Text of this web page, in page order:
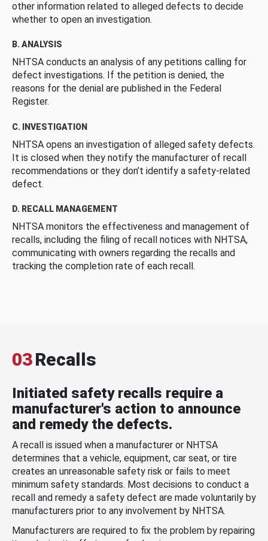
other information related to alleged defects to decide
whether to open an investigation.
B. ANALYSIS
NHTSA conducts an analysis of any petitions calling for
defect investigations. If the petition is denied, the
reasons for the denial are published in the Federal
Register.
C. INVESTIGATION
NHTSA opens an investigation of alleged safety defects.
It is closed when they notify the manufacturer of recall
recommendations or they don’t identify a safety-related
defect.
D. RECALL MANAGEMENT
NHTSA monitors the effectiveness and management of
recalls, including the filing of recall notices with NHTSA,
communicating with owners regarding the recalls and
tracking the completion rate of each recall.
03Recalls
Initiated safety recalls require a
manufacturer's action to announce
and remedy the defects.
A recall is issued when a manufacturer or NHTSA
determines that a vehicle, equipment, car seat, or tire
creates an unreasonable safety risk or fails to meet
minimum safety standards. Most decisions to conduct a
recall and remedy a safety defect are made voluntarily by
manufacturers prior to any involvement by NHTSA.
Manufacturers are required to fix the problem by repairing